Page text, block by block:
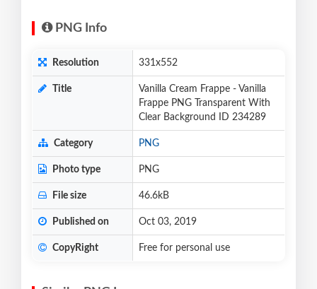
PNG Info
Resolution 331x552
Title
Vanilla Cream Frappe - Vanilla
Frappe PNG Transparent With
Clear Background ID 234289
Category PNG
Photo type PNG
File size 46.6kB
Published on Oct 03, 2019
CopyRight Free for personal use